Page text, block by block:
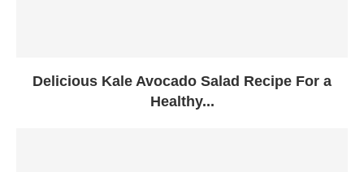
Delicious Kale Avocado Salad Recipe For a
Healthy...